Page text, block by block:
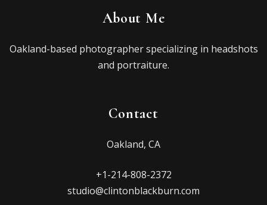
About Me
Oakland-based photographer specializing in headshots
and portraiture.
Contact
Oakland, CA
+1-214-808-2372
studio@clintonblackburn.com